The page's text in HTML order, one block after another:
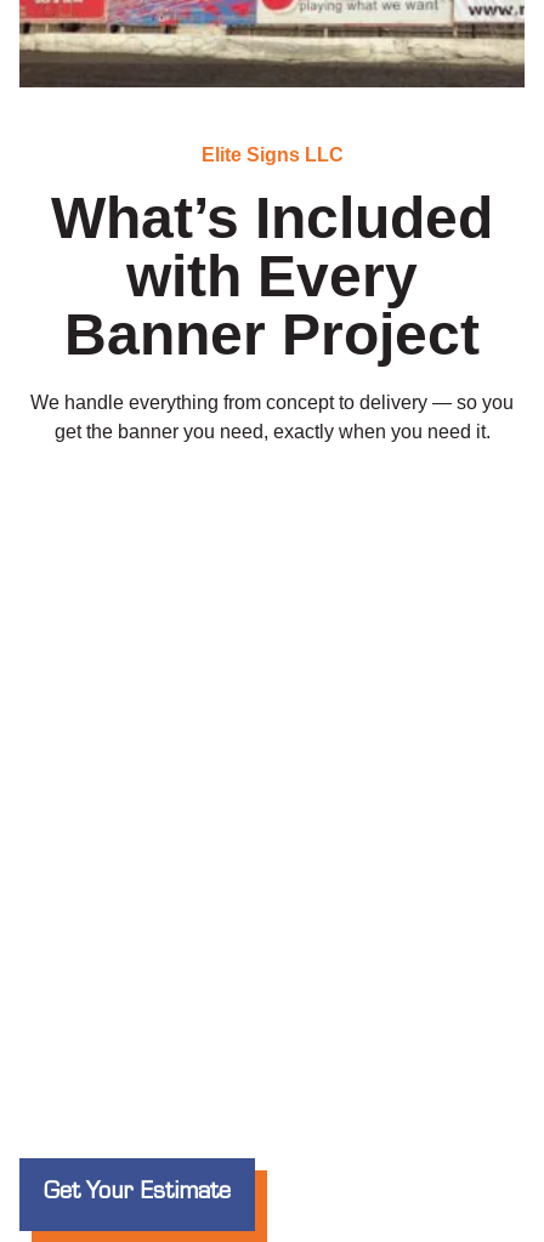
Elite Signs LLC
What’s Included
with Every
Banner Project
We handle everything from concept to delivery — so you
get the banner you need, exactly when you need it.
Get Your Estimate